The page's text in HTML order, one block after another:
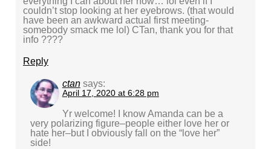
couldn’t stop looking at her eyebrows. (that would
have been an awkward actual first meeting-
somebody smack me lol) CTan, thank you for that
info ????
Reply
ctan says:
April 17, 2020 at 6:28 pm
Yr welcome! I know Amanda can be a
very polarizing figure–people either love her or
hate her–but I obviously fall on the “love her”
side!